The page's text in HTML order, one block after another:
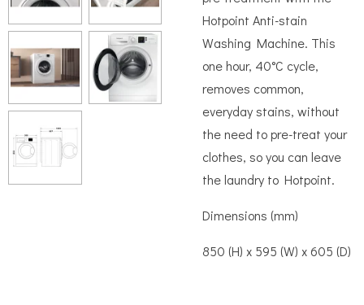
Hotpoint Anti-stain
Washing Machine. This
one hour, 40°C cycle,
removes common,
everyday stains, without
the need to pre-treat your
clothes, so you can leave
the laundry to Hotpoint.
Dimensions (mm)
850 (H) x 595 (W) x 605 (D)